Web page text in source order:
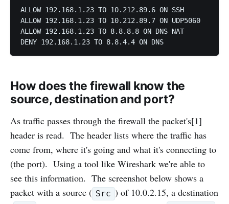
ALLOW 192.168.1.23 TO 10.212.89.6 ON SSH
ALLOW 192.168.1.23 TO 10.212.89.7 ON UDP5060
ALLOW 192.168.1.23 TO 8.8.8.8 ON DNS NAT
How does the firewall know the
source, destination and port?
As traffic passes through the firewall the packet's[1]
header is read. The header lists where the traffic has
come from, where it's going and what it's connecting to
(the port). Using a tool like Wireshark we're able to
see this information. The screenshot below shows a
packet with a source ( Src ) of 10.0.2.15, a destination